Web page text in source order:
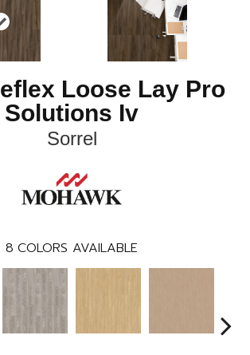
Loose Lay Pro
Solutions Iv
Sorrel
8 COLORS AVAILABLE